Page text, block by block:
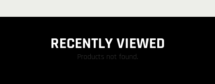
RECENTLY VIEWED
Products not found.